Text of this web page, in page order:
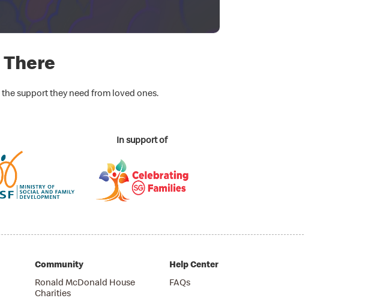
support they need from loved ones.
In support of
Community
Ronald McDonald House
Charities
Help Center
FAQs